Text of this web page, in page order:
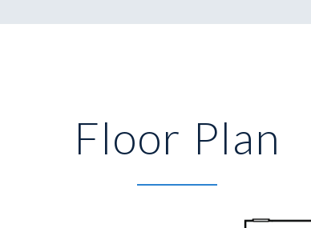
Floor Plan